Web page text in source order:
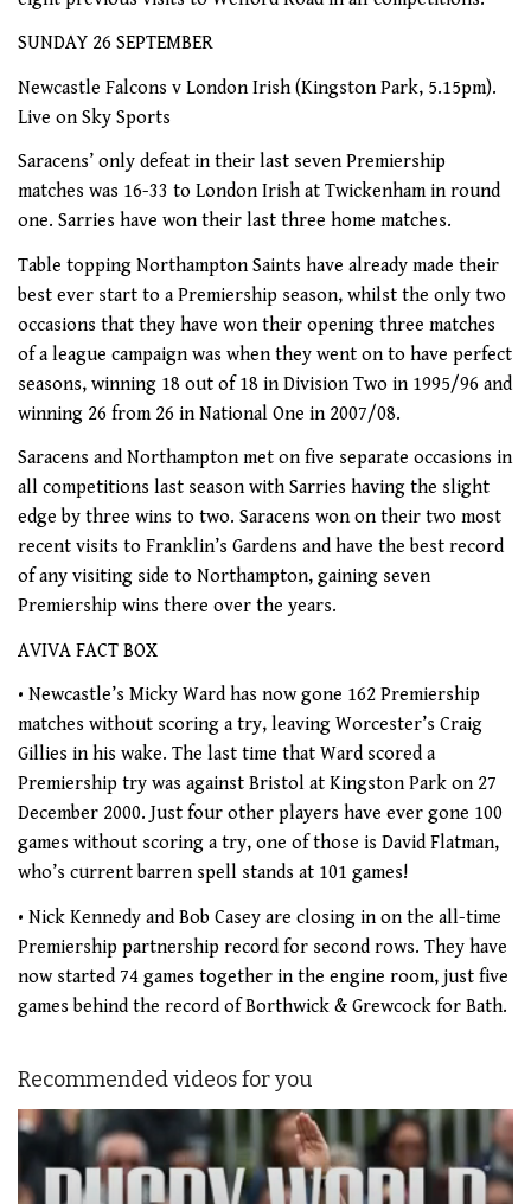
SUNDAY 26 SEPTEMBER
Newcastle Falcons v London Irish (Kingston Park, 5.15pm).
Live on Sky Sports
Saracens’ only defeat in their last seven Premiership
matches was 16-33 to London Irish at Twickenham in round
one. Sarries have won their last three home matches.
Table topping Northampton Saints have already made their
best ever start to a Premiership season, whilst the only two
occasions that they have won their opening three matches
of a league campaign was when they went on to have perfect
seasons, winning 18 out of 18 in Division Two in 1995/96 and
winning 26 from 26 in National One in 2007/08.
Saracens and Northampton met on five separate occasions in
all competitions last season with Sarries having the slight
edge by three wins to two. Saracens won on their two most
recent visits to Franklin’s Gardens and have the best record
of any visiting side to Northampton, gaining seven
Premiership wins there over the years.
AVIVA FACT BOX
• Newcastle’s Micky Ward has now gone 162 Premiership
matches without scoring a try, leaving Worcester’s Craig
Gillies in his wake. The last time that Ward scored a
Premiership try was against Bristol at Kingston Park on 27
December 2000. Just four other players have ever gone 100
games without scoring a try, one of those is David Flatman,
who’s current barren spell stands at 101 games!
• Nick Kennedy and Bob Casey are closing in on the all-time
Premiership partnership record for second rows. They have
now started 74 games together in the engine room, just five
games behind the record of Borthwick & Grewcock for Bath.
Recommended videos for you